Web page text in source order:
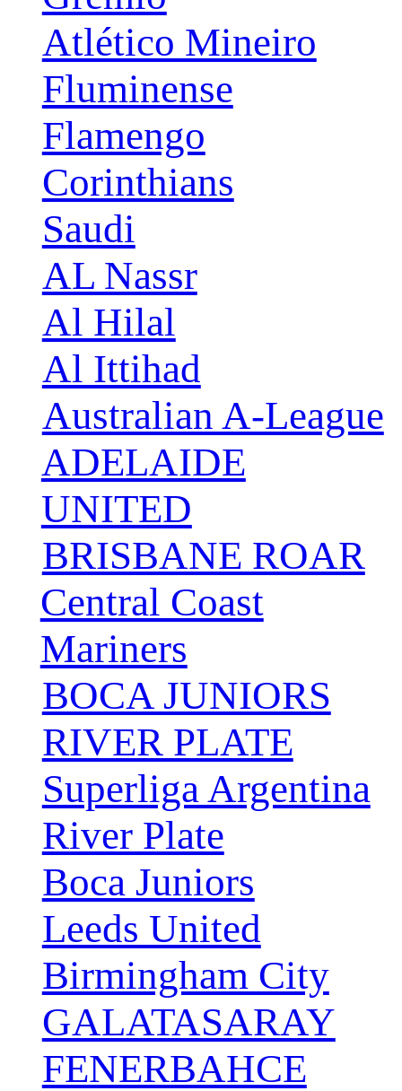
Atlético Mineiro
Fluminense
Flamengo
Corinthians
Saudi
AL Nassr
Al Hilal
Al Ittihad
Australian A-League
ADELAIDE
UNITED
BRISBANE ROAR
Central Coast
Mariners
BOCA JUNIORS
RIVER PLATE
Superliga Argentina
River Plate
Boca Juniors
Leeds United
Birmingham City
GALATASARAY
FENERBAHCE